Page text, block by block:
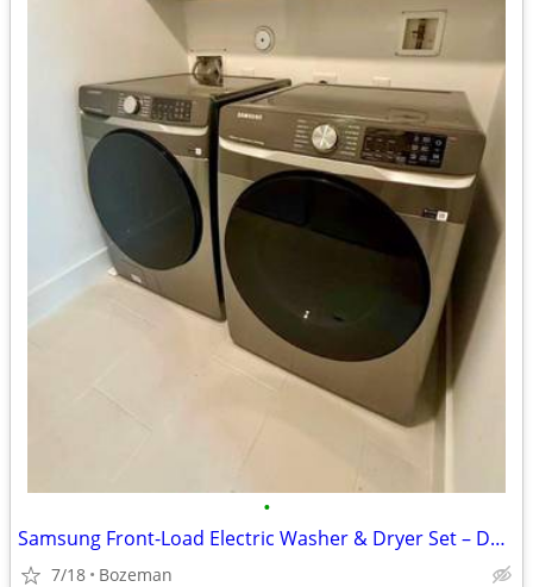
•
Samsung Front-Load Electric Washer & Dryer Set – Dark Metallic
7/18 Bozeman